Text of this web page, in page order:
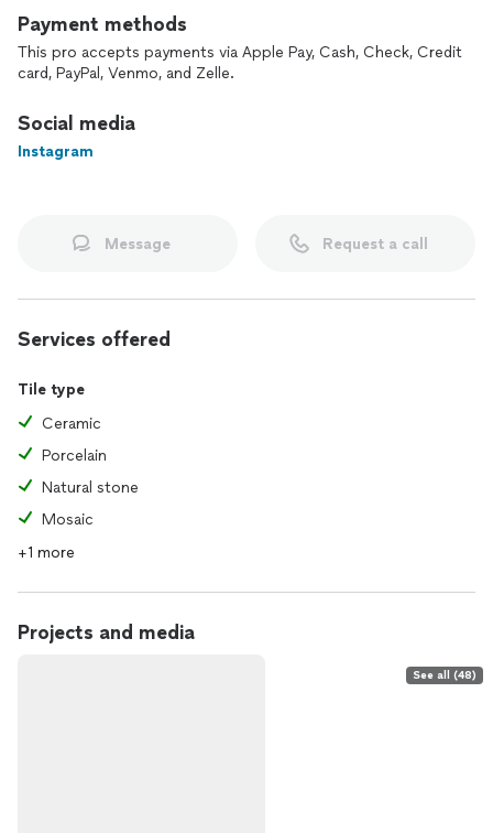
Payment methods
This pro accepts payments via Apple Pay, Cash, Check, Credit
card, PayPal, Venmo, and Zelle.
Social media
Instagram
Message Request a call
Services offered
Tile type
Ceramic
Porcelain
Natural stone
Mosaic
+1 more
Projects and media
See all (48)